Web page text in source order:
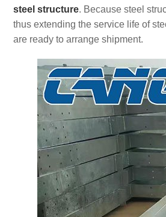
steel structure. Because steel
thus extending the service life of
are ready to arrange shipment.